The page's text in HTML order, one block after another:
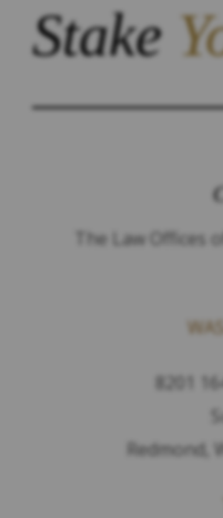
Stake
The Law Offices
8201
Redmond,